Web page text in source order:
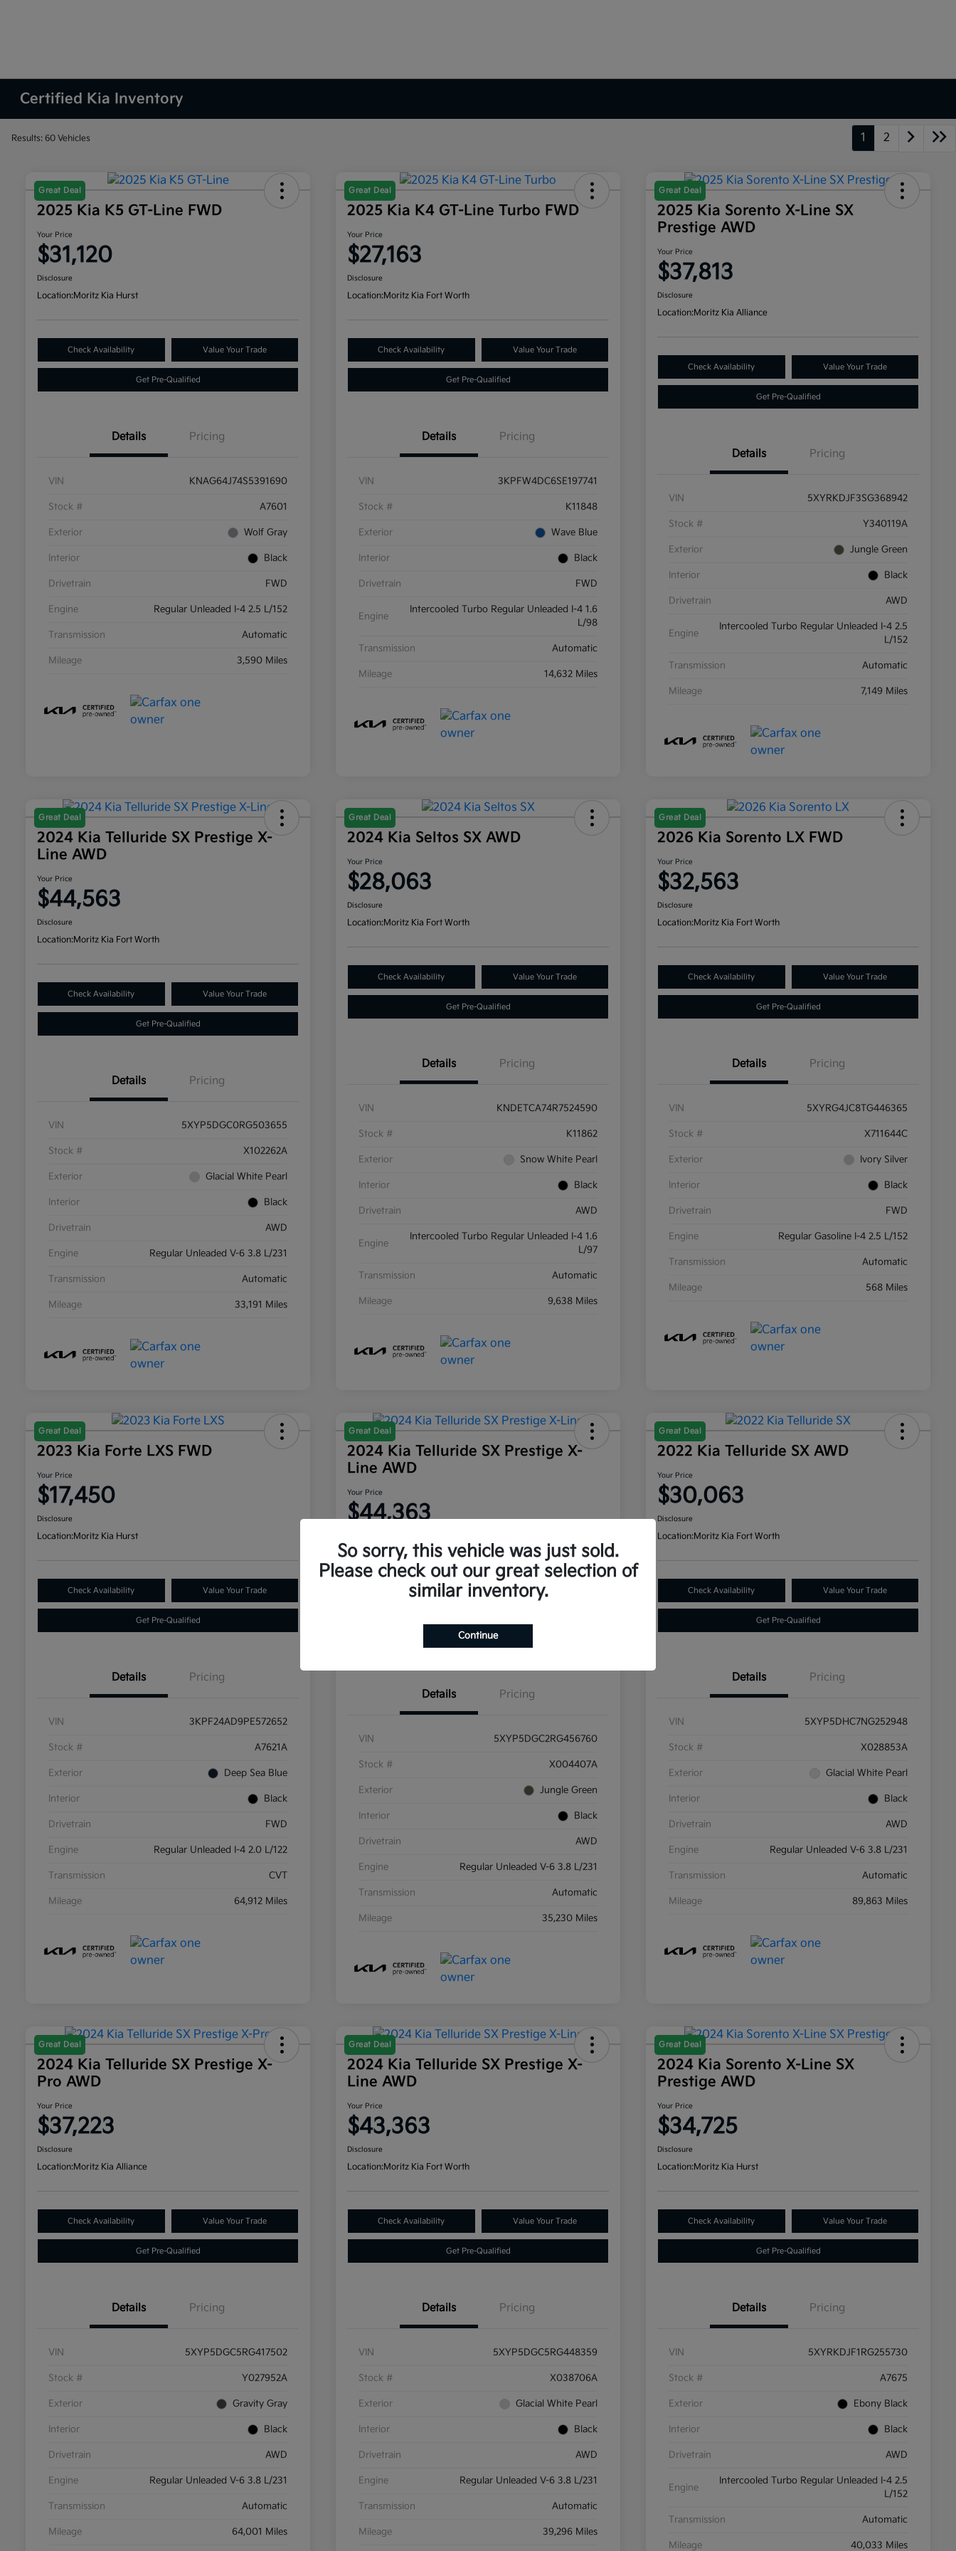
Certified Kia Inventory
Results: 60 Vehicles 1 2
Great Deal
2025 Kia K5 GT-Line FWD
Your Price
$31,120
Disclosure
Location:Moritz Kia Hurst
Check Availability Value Your Trade
Get Pre-Qualified
Details Pricing
VIN KNAG64J74S5391690
Stock # A7601
Exterior Wolf Gray
Interior Black
Drivetrain FWD
Engine Regular Unleaded I-4 2.5 L/152
Transmission Automatic
Mileage 3,590 Miles
Great Deal
2025 Kia K4 GT-Line Turbo FWD
Your Price
$27,163
Disclosure
Location:Moritz Kia Fort Worth
Check Availability Value Your Trade
Get Pre-Qualified
Details Pricing
VIN 3KPFW4DC6SE197741
Stock # K11848
Exterior Wave Blue
Interior Black
Drivetrain FWD
Engine
Intercooled Turbo Regular Unleaded I-4 1.6
L/98
Transmission Automatic
Mileage 14,632 Miles
Great Deal
2025 Kia Sorento X-Line SX
Prestige AWD
Your Price
$37,813
Disclosure
Location:Moritz Kia Alliance
Check Availability Value Your Trade
Get Pre-Qualified
Details Pricing
VIN 5XYRKDJF3SG368942
Stock # Y340119A
Exterior Jungle Green
Interior Black
Drivetrain AWD
Engine
Intercooled Turbo Regular Unleaded I-4 2.5
L/152
Transmission Automatic
Mileage 7,149 Miles
Great Deal
2024 Kia Telluride SX Prestige X-
Line AWD
Your Price
$44,563
Disclosure
Location:Moritz Kia Fort Worth
Check Availability Value Your Trade
Get Pre-Qualified
Details Pricing
VIN 5XYP5DGC0RG503655
Stock # X102262A
Exterior Glacial White Pearl
Interior Black
Drivetrain AWD
Engine Regular Unleaded V-6 3.8 L/231
Transmission Automatic
Mileage 33,191 Miles
Great Deal
2024 Kia Seltos SX AWD
Your Price
$28,063
Disclosure
Location:Moritz Kia Fort Worth
Check Availability Value Your Trade
Get Pre-Qualified
Details Pricing
VIN KNDETCA74R7524590
Stock # K11862
Exterior Snow White Pearl
Interior Black
Drivetrain AWD
Engine
Intercooled Turbo Regular Unleaded I-4 1.6
L/97
Transmission Automatic
Mileage 9,638 Miles
Great Deal
2026 Kia Sorento LX FWD
Your Price
$32,563
Disclosure
Location:Moritz Kia Fort Worth
Check Availability Value Your Trade
Get Pre-Qualified
Details Pricing
VIN 5XYRG4JC8TG446365
Stock # X711644C
Exterior Ivory Silver
Interior Black
Drivetrain FWD
Engine Regular Gasoline I-4 2.5 L/152
Transmission Automatic
Mileage 568 Miles
Great Deal
2023 Kia Forte LXS FWD
Your Price
$17,450
Disclosure
Location:Moritz Kia Hurst
Check Availability Value Your Trade
Get Pre-Qualified
Details Pricing
VIN 3KPF24AD9PE572652
Stock # A7621A
Exterior Deep Sea Blue
Interior Black
Drivetrain FWD
Engine Regular Unleaded I-4 2.0 L/122
Transmission CVT
Mileage 64,912 Miles
Great Deal
2024 Kia Telluride SX Prestige X-
Line AWD
Your Price
$44,363
Location: Moritz Kia Fort Worth
Get Pre-Qualified
Details Pricing
VIN 5XYP5DGC2RG456760
Stock # X004407A
Exterior Jungle Green
Interior Black
Drivetrain AWD
Engine Regular Unleaded V-6 3.8 L/231
Transmission Automatic
Mileage 35,230 Miles
Great Deal
2022 Kia Telluride SX AWD
Your Price
$30,063
Disclosure
Location:Moritz Kia Fort Worth
Check Availability Value Your Trade
Get Pre-Qualified
Details Pricing
VIN 5XYP5DHC7NG252948
Stock # X028853A
Exterior Glacial White Pearl
Interior Black
Drivetrain AWD
Engine Regular Unleaded V-6 3.8 L/231
Transmission Automatic
Mileage 89,863 Miles
Great Deal
2024 Kia Telluride SX Prestige X-
Pro AWD
Your Price
$37,223
Disclosure
Location:Moritz Kia Alliance
Check Availability Value Your Trade
Get Pre-Qualified
Details Pricing
VIN 5XYP5DGC5RG417502
Stock # Y027952A
Exterior Gravity Gray
Interior Black
Drivetrain AWD
Engine Regular Unleaded V-6 3.8 L/231
Transmission Automatic
Mileage 64,001 Miles
Great Deal
2024 Kia Telluride SX Prestige X-
Line AWD
Your Price
$43,363
Disclosure
Location:Moritz Kia Fort Worth
Check Availability Value Your Trade
Get Pre-Qualified
Details Pricing
VIN 5XYP5DGC5RG448359
Stock # X038706A
Exterior Glacial White Pearl
Interior Black
Drivetrain AWD
Engine Regular Unleaded V-6 3.8 L/231
Transmission Automatic
Mileage 39,296 Miles
Great Deal
2024 Kia Sorento X-Line SX
Prestige AWD
Your Price
$34,725
Disclosure
Location:Moritz Kia Hurst
Check Availability Value Your Trade
Get Pre-Qualified
Details Pricing
VIN 5XYRKDJF1RG255730
Stock # A7675
Exterior Ebony Black
Interior Black
Drivetrain AWD
Engine
Intercooled Turbo Regular Unleaded I-4 2.5
L/152
Transmission Automatic
Mileage 40,033 Miles
So sorry, this vehicle was just sold.
Please check out our great selection of
similar inventory.
Continue